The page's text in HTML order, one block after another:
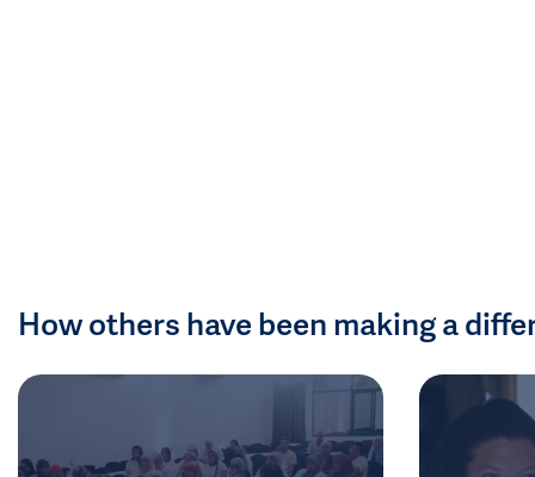
How others have been making a